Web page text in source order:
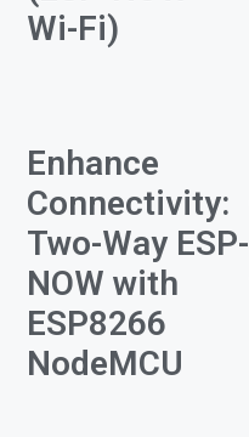
Wi-Fi)
Enhance
Connectivity:
Two-Way ESP-
NOW with
ESP8266
NodeMCU